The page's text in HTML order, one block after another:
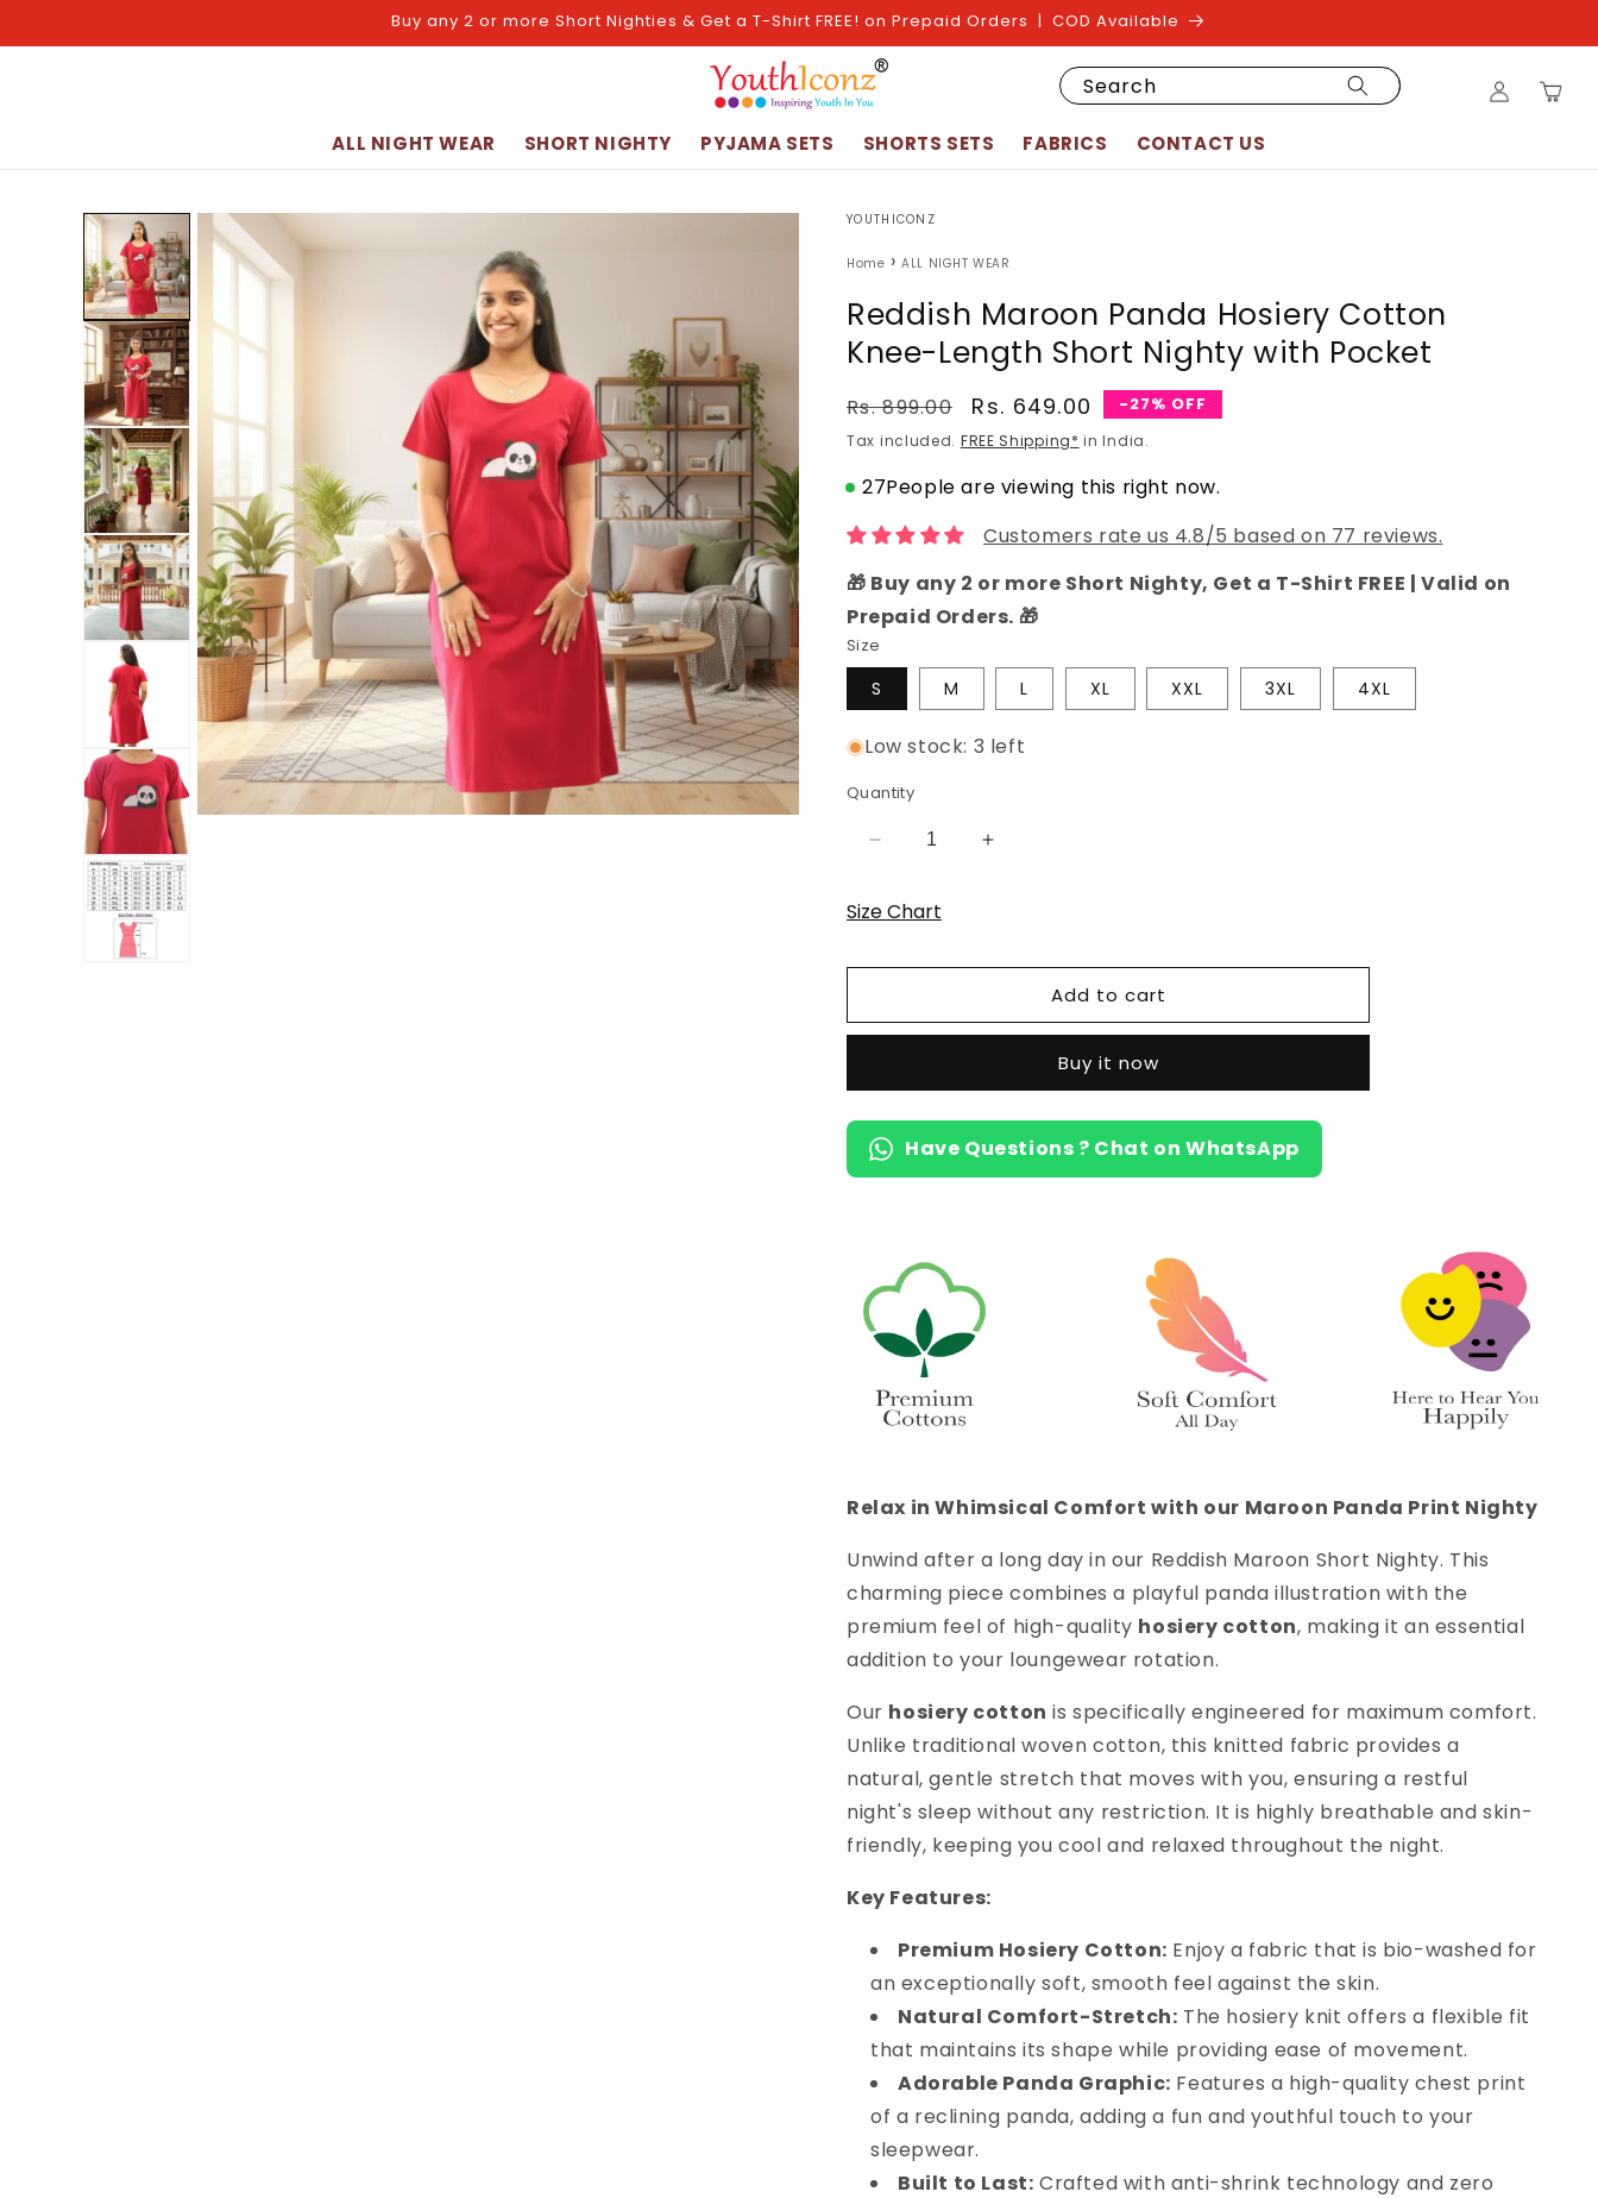
Buy any 2 or more Short Nighties & Get a T-Shirt FREE! on Prepaid Orders | COD Available
ALL NIGHT WEAR SHORT NIGHTY PYJAMA SETS SHORTS SETS FABRICS CONTACT US
Search
in
Cart
Skip to
product
information
YOUTHICONZ
Home › ALL NIGHT WEAR
Reddish Maroon Panda Hosiery Cotton
Knee-Length Short Nighty with Pocket
Regular
price
Rs. 899.00
Sale
price
Rs. 649.00 -27% OFF
Tax included. FREE Shipping* in India.
27People are viewing this right now.
Customers rate us 4.8/5 based on 77 reviews.
🎁 Buy any 2 or more Short Nighty, Get a T-Shirt FREE | Valid on
Prepaid Orders. 🎁
Size
S M L XL XXL 3XL 4XL
Low stock: 3 left
Quantity
Decrease
for
Reddish
Panda
Cotton
Nighty
with
Pocket
Increase
Panda
Hosiery
Cotton
Nighty
with
Pocket
Size Chart
Add to cart
Buy it now
Have Questions ? Chat on WhatsApp
Relax in Whimsical Comfort with our Maroon Panda Print Nighty
Unwind after a long day in our Reddish Maroon Short Nighty. This
charming piece combines a playful panda illustration with the
premium feel of high-quality hosiery cotton, making it an essential
addition to your loungewear rotation.
Our hosiery cotton is specifically engineered for maximum comfort.
Unlike traditional woven cotton, this knitted fabric provides a
natural, gentle stretch that moves with you, ensuring a restful
night's sleep without any restriction. It is highly breathable and skin-
friendly, keeping you cool and relaxed throughout the night.
Key Features:
Premium Hosiery Cotton: Enjoy a fabric that is bio-washed for
an exceptionally soft, smooth feel against the skin.
Natural Comfort-Stretch: The hosiery knit offers a flexible fit
that maintains its shape while providing ease of movement.
Adorable Panda Graphic: Features a high-quality chest print
of a reclining panda, adding a fun and youthful touch to your
sleepwear.
Built to Last: Crafted with anti-shrink technology and zero